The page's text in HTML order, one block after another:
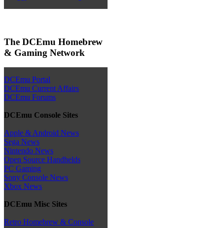
The DCEmu Homebrew
& Gaming Network
DCEmu Portal
DCEmu Current Affairs
DCEmu Forums
DCEmu Console Sites
Apple & Android News
Sega News
Nintendo News
Open Source Handhelds
PC Gaming
Sony Console News
Xbox News
DCEmu Misc Sites
Retro Homebrew & Console